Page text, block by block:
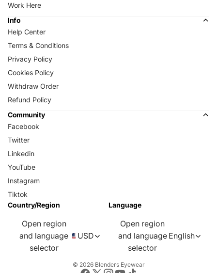
Work Here
Info
Help Center
Terms & Conditions
Privacy Policy
Cookies Policy
Withdraw Order
Refund Policy
Community
Facebook
Twitter
Linkedin
YouTube
Instagram
Tiktok
Country/Region
Open region
and language
selector
USD
Language
Open region
and language
selector
English
© 2026 Blenders Eyewear